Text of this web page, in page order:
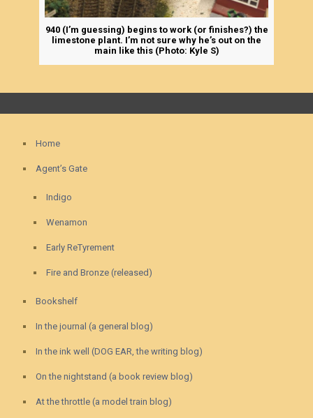
940 (I’m guessing) begins to work (or finishes?) the
limestone plant. I’m not sure why he’s out on the
main like this (Photo: Kyle S)
Home
Agent’s Gate
Indigo
Wenamon
Early ReTyrement
Fire and Bronze (released)
Bookshelf
In the journal (a general blog)
In the ink well (DOG EAR, the writing blog)
On the nightstand (a book review blog)
At the throttle (a model train blog)